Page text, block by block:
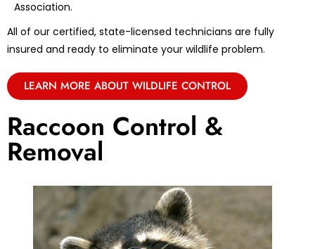
Association.
All of our certified, state-licensed technicians are fully
insured and ready to eliminate your wildlife problem.
LEARN MORE ABOUT WILDLIFE CONTROL
Raccoon Control &
Removal